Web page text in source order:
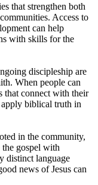
that strengthen both
Access to
can help
with skills for the
discipleship are
When people can
that connect with their
apply biblical truth in
in the community,
the gospel with
distinct language
news of Jesus can